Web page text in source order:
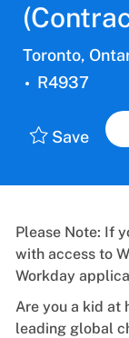
Location
Toronto,
Job
R4937
Save
Please Note: If
with access to
Workday
Are you a kid at
leading global